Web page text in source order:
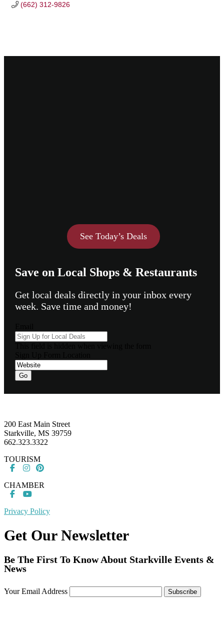
(662) 312-9826
See Today’s Deals
Save on Local Shops & Restaurants
Get local deals directly in your inbox every
week. Save time and money!
Go
200 East Main Street
Starkville, MS 39759
662.323.3322
TOURISM
CHAMBER
Privacy Policy
Get Our Newsletter
Be The First To Know About Starkville Events &
News
Your Email Address